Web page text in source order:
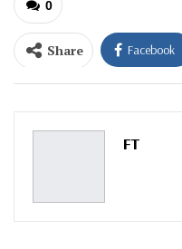
0
Share Facebook
ReddIt
Pinterest
FT